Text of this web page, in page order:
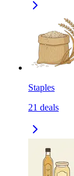
Staples
21 deals